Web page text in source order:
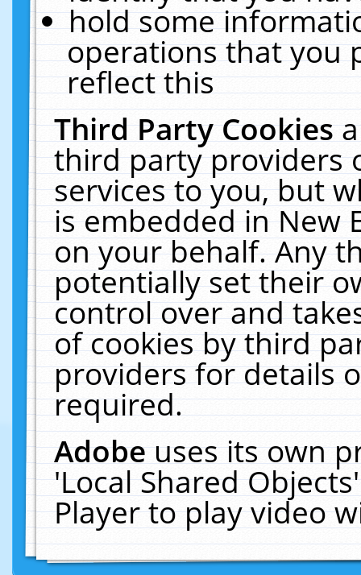
hold some
operations that you
reflect this
Third Party Cookies
third party providers
services to you, but
is embedded in New
on your behalf. Any
potentially set their
control over and
of cookies by third
providers for details
required.
Adobeuses its own
'Local Shared
Player to play video